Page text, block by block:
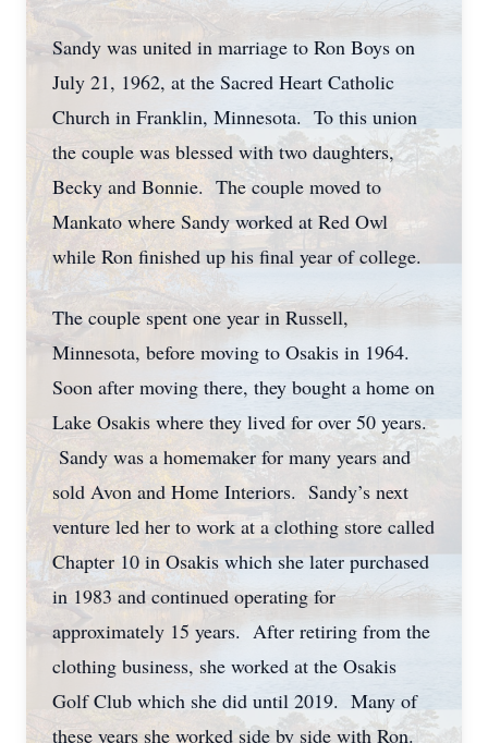
Sandy was united in marriage to Ron Boys on
July 21, 1962, at the Sacred Heart Catholic
Church in Franklin, Minnesota. To this union
the couple was blessed with two daughters,
Becky and Bonnie. The couple moved to
Mankato where Sandy worked at Red Owl
while Ron finished up his final year of college.
The couple spent one year in Russell,
Minnesota, before moving to Osakis in 1964.
Soon after moving there, they bought a home on
Lake Osakis where they lived for over 50 years.
Sandy was a homemaker for many years and
sold Avon and Home Interiors. Sandy’s next
venture led her to work at a clothing store called
Chapter 10 in Osakis which she later purchased
in 1983 and continued operating for
approximately 15 years. After retiring from the
clothing business, she worked at the Osakis
Golf Club which she did until 2019. Many of
these years she worked side by side with Ron.